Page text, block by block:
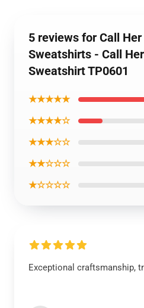
5 reviews for Call Her
Sweatshirts - Call
Sweatshirt TP0601
★★★★★
★★★★☆
★★★☆☆
★★☆☆☆
★☆☆☆☆
Exceptional craftsmanship,